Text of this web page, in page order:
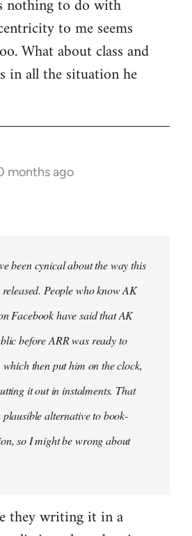
nothing to do with
to me seems
What about class and
in all the situation he
months ago
been cynical about the way this
People who know AK
Facebook have said that AK
before ARR was ready to
then put him on the clock,
it out in instalments. That
plausible alternative to book-
so I might be wrong about
they writing it in a